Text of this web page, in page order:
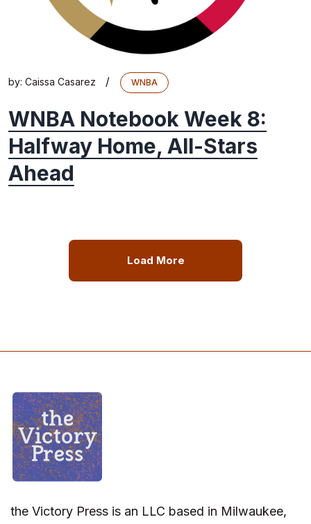
by: Caissa Casarez / WNBA
WNBA Notebook Week 8:
Halfway Home, All-Stars
Ahead
Load More
the Victory Press is an LLC based in Milwaukee,